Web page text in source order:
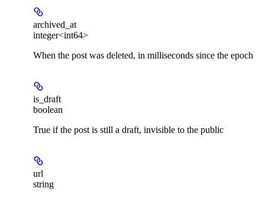
archived_at
integer<int64>
When the post was deleted, in milliseconds since the epoch
is_draft
boolean
True if the post is still a draft, invisible to the public
url
string